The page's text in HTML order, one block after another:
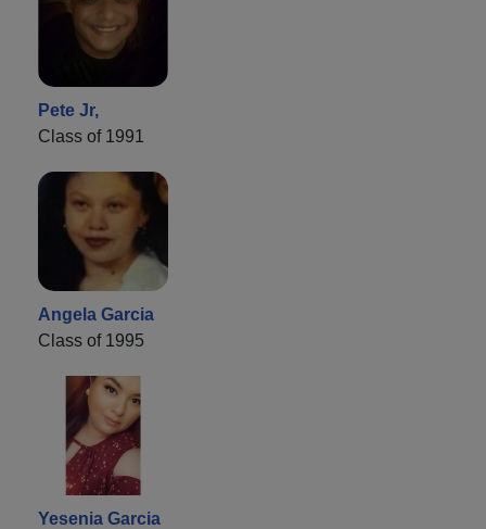
Pete Jr,
Class of 1991
Angela Garcia
Class of 1995
Yesenia Garcia